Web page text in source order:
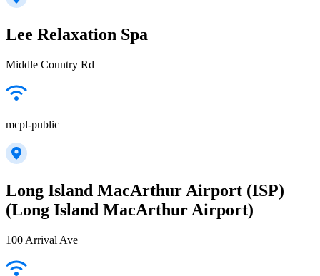
Lee Relaxation Spa
Middle Country Rd
mcpl-public
Long Island MacArthur Airport (ISP)
(Long Island MacArthur Airport)
100 Arrival Ave